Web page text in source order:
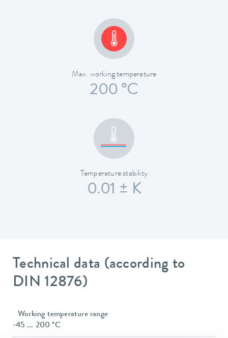
Max. working temperature
200 °C
Temperature stability
0.01 ± K
Technical data (according to
DIN 12876)
Working temperature range
-45 ... 200 °C